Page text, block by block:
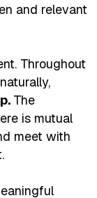
and relevant
Throughout
The
is mutual
meet with